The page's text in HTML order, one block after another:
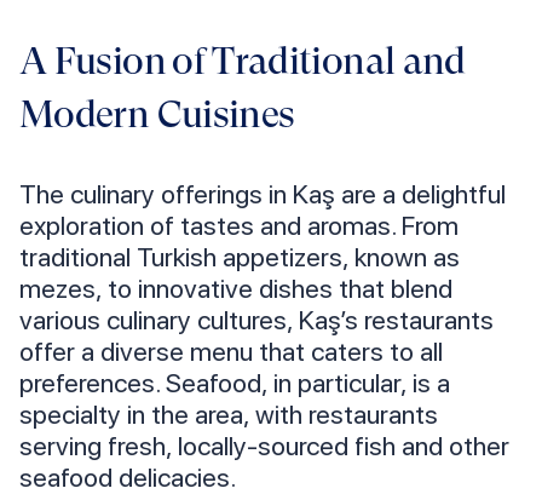
A Fusion of Traditional and
Modern Cuisines
The culinary offerings in Kaş are a delightful
exploration of tastes and aromas. From
traditional Turkish appetizers, known as
mezes, to innovative dishes that blend
various culinary cultures, Kaş’s restaurants
offer a diverse menu that caters to all
preferences. Seafood, in particular, is a
specialty in the area, with restaurants
serving fresh, locally-sourced fish and other
seafood delicacies.